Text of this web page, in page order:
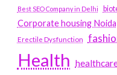
Best SEO Company in Delhi
Corporate housing Noida
Erectile Dysfunction
Health